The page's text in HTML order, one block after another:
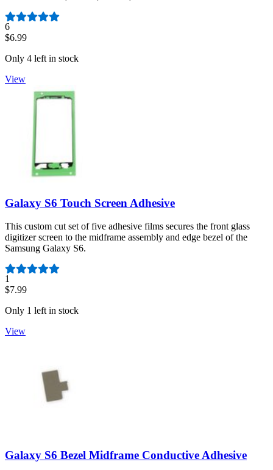
Number of reviews:
6
$6.99
Only 4 left in stock
View
Galaxy S6 Touch Screen Adhesive
This custom cut set of five adhesive films secures the front glass
digitizer screen to the midframe assembly and edge bezel of the
Samsung Galaxy S6.
Number of reviews:
1
$7.99
Only 1 left in stock
View
Galaxy S6 Bezel Midframe Conductive Adhesive